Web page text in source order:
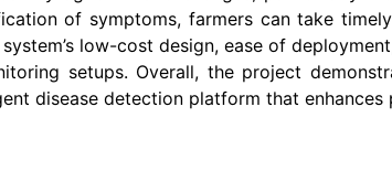
of symptoms, farmers can take
low-cost design, ease of
setups. Overall, the project
disease detection platform that